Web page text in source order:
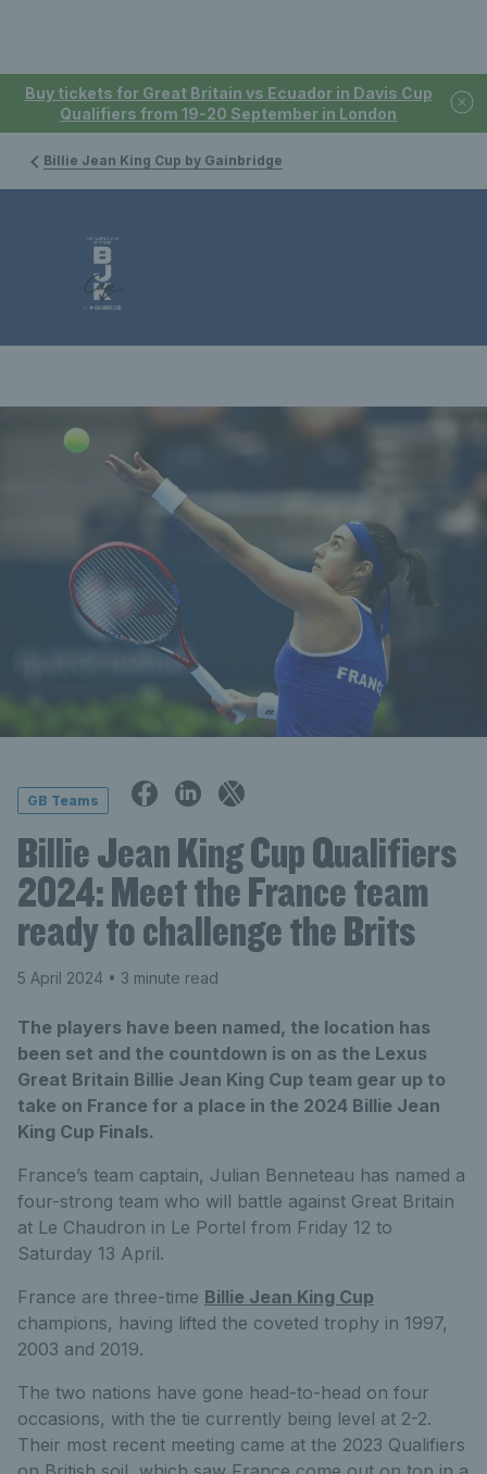
Buy tickets for Great Britain vs Ecuador in Davis Cup
Qualifiers from 19-20 September in London
Billie Jean King Cup by Gainbridge
GB Teams
Billie Jean King Cup Qualifiers
2024: Meet the France team
ready to challenge the Brits
5 April 2024 • 3 minute read
The players have been named, the location has
been set and the countdown is on as the Lexus
Great Britain Billie Jean King Cup team gear up to
take on France for a place in the 2024 Billie Jean
King Cup Finals.
France’s team captain, Julian Benneteau has named a
four-strong team who will battle against Great Britain
at Le Chaudron in Le Portel from Friday 12 to
Saturday 13 April.
France are three-time Billie Jean King Cup
champions, having lifted the coveted trophy in 1997,
2003 and 2019.
The two nations have gone head-to-head on four
occasions, with the tie currently being level at 2-2.
Their most recent meeting came at the 2023 Qualifiers